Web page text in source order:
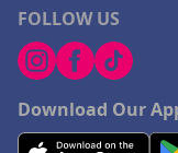
FOLLOW US
Download Our